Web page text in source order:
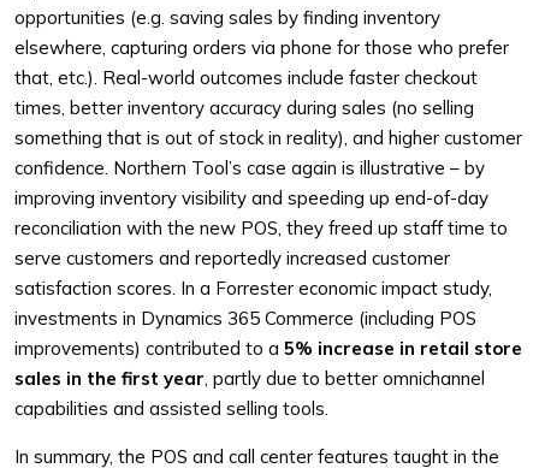
opportunities (e.g. saving sales by finding inventory
elsewhere, capturing orders via phone for those who prefer
that, etc.). Real-world outcomes include faster checkout
times, better inventory accuracy during sales (no selling
something that is out of stock in reality), and higher customer
confidence. Northern Tool’s case again is illustrative – by
improving inventory visibility and speeding up end-of-day
reconciliation with the new POS, they freed up staff time to
serve customers and reportedly increased customer
satisfaction scores. In a Forrester economic impact study,
investments in Dynamics 365 Commerce (including POS
improvements) contributed to a 5% increase in retail store
sales in the first year, partly due to better omnichannel
capabilities and assisted selling tools.
In summary, the POS and call center features taught in the